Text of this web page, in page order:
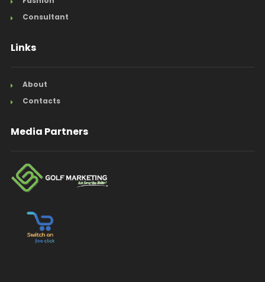
Consultant
Links
About
Contacts
Media Partners